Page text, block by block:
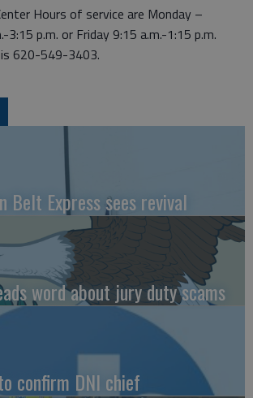
Hours of service are Monday –
3:15 p.m. or Friday 9:15 a.m.-1:15 p.m.
is 620-549-3403.
Belt Express sees revival
word about jury duty scams
confirm DNI chief